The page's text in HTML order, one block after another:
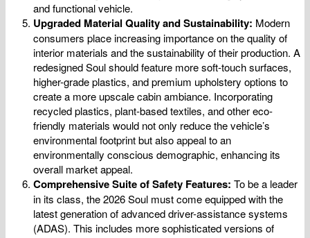
and functional vehicle.
Upgraded Material Quality and Sustainability: Modern
consumers place increasing importance on the quality of
interior materials and the sustainability of their production. A
redesigned Soul should feature more soft-touch surfaces,
higher-grade plastics, and premium upholstery options to
create a more upscale cabin ambiance. Incorporating
recycled plastics, plant-based textiles, and other eco-
friendly materials would not only reduce the vehicle’s
environmental footprint but also appeal to an
environmentally conscious demographic, enhancing its
overall market appeal.
Comprehensive Suite of Safety Features: To be a leader
in its class, the 2026 Soul must come equipped with the
latest generation of advanced driver-assistance systems
(ADAS). This includes more sophisticated versions of